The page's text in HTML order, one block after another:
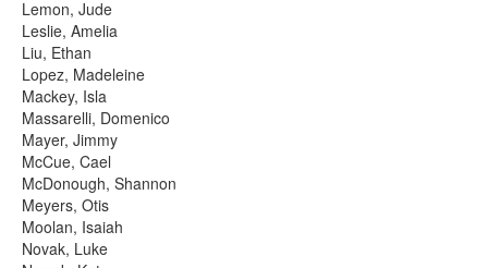
Lemon, Jude
Leslie, Amelia
Liu, Ethan
Lopez, Madeleine
Mackey, Isla
Massarelli, Domenico
Mayer, Jimmy
McCue, Cael
McDonough, Shannon
Meyers, Otis
Moolan, Isaiah
Novak, Luke